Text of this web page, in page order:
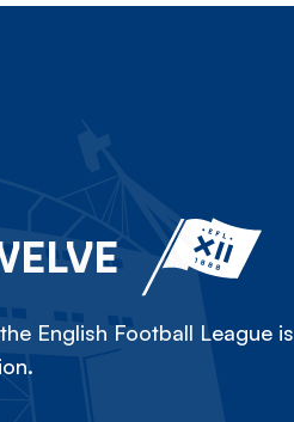
English Football League is